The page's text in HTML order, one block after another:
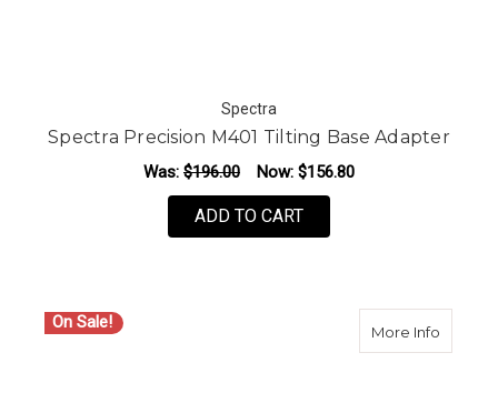
Spectra
Spectra Precision M401 Tilting Base Adapter
Was: $196.00 Now: $156.80
ADD TO CART
On Sale! More Infoabout